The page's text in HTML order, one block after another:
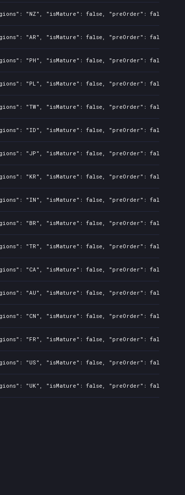
"NZ", "isMature": false, "preOrder": false,
"AR", "isMature": false, "preOrder": false,
"PH", "isMature": false, "preOrder": false,
"PL", "isMature": false, "preOrder": false,
"TW", "isMature": false, "preOrder": false,
"ID", "isMature": false, "preOrder": false,
"JP", "isMature": false, "preOrder": false,
"KR", "isMature": false, "preOrder": false,
"IN", "isMature": false, "preOrder": false,
"BR", "isMature": false, "preOrder": false,
"TR", "isMature": false, "preOrder": false,
"CA", "isMature": false, "preOrder": false,
"AU", "isMature": false, "preOrder": false,
"CN", "isMature": false, "preOrder": false,
"FR", "isMature": false, "preOrder": false,
"US", "isMature": false, "preOrder": false,
"UK", "isMature": false, "preOrder": false,